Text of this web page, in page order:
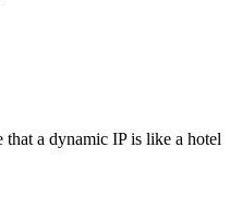
that a dynamic IP is like a hotel